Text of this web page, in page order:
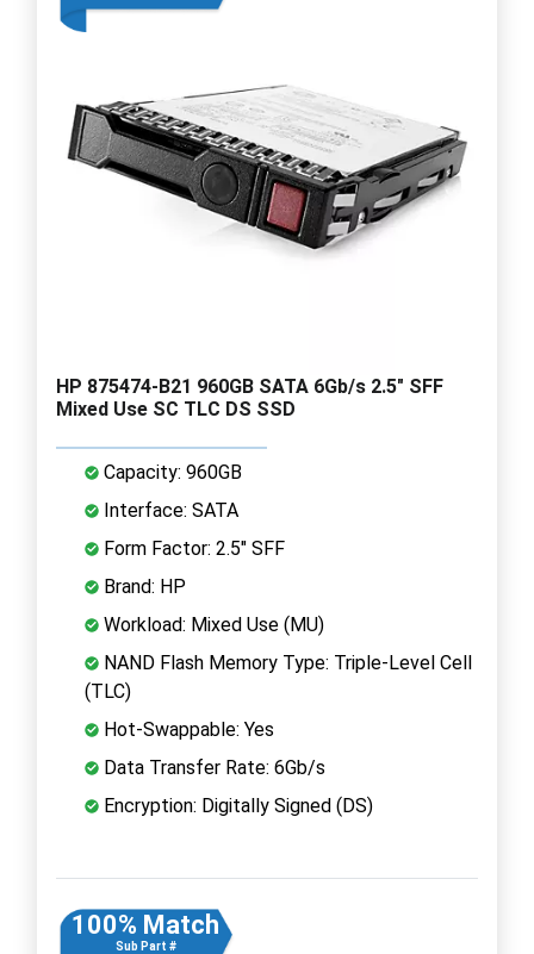
HP 875474-B21 960GB SATA 6Gb/s 2.5" SFF
Mixed Use SC TLC DS SSD
Capacity: 960GB
Interface: SATA
Form Factor: 2.5" SFF
Brand: HP
Workload: Mixed Use (MU)
NAND Flash Memory Type: Triple-Level Cell
(TLC)
Hot-Swappable: Yes
Data Transfer Rate: 6Gb/s
Encryption: Digitally Signed (DS)
100% Match
Sub Part #